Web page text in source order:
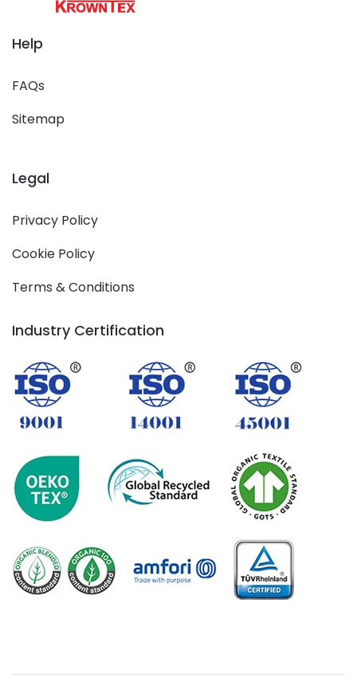
Help
FAQs
Sitemap
Legal
Privacy Policy
Cookie Policy
Terms & Conditions
Industry Certification